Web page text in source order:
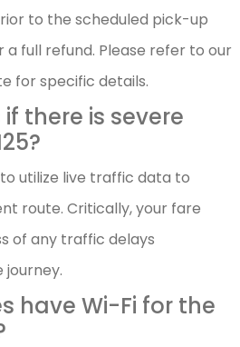
to the scheduled pick-up
a full refund. Please refer to our
for specific details.
there is severe
utilize live traffic data to
route. Critically, your fare
of any traffic delays
have Wi-Fi for the